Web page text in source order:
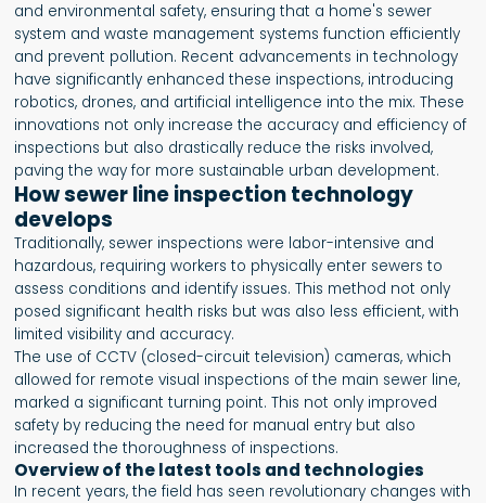
and environmental safety, ensuring that a home's sewer
system and waste management systems function efficiently
and prevent pollution. Recent advancements in technology
have significantly enhanced these inspections, introducing
robotics, drones, and artificial intelligence into the mix. These
innovations not only increase the accuracy and efficiency of
inspections but also drastically reduce the risks involved,
paving the way for more sustainable urban development.
How sewer line inspection technology
develops
Traditionally, sewer inspections were labor-intensive and
hazardous, requiring workers to physically enter sewers to
assess conditions and identify issues. This method not only
posed significant health risks but was also less efficient, with
limited visibility and accuracy.
The use of CCTV (closed-circuit television) cameras, which
allowed for remote visual inspections of the main sewer line,
marked a significant turning point. This not only improved
safety by reducing the need for manual entry but also
increased the thoroughness of inspections.
Overview of the latest tools and technologies
In recent years, the field has seen revolutionary changes with